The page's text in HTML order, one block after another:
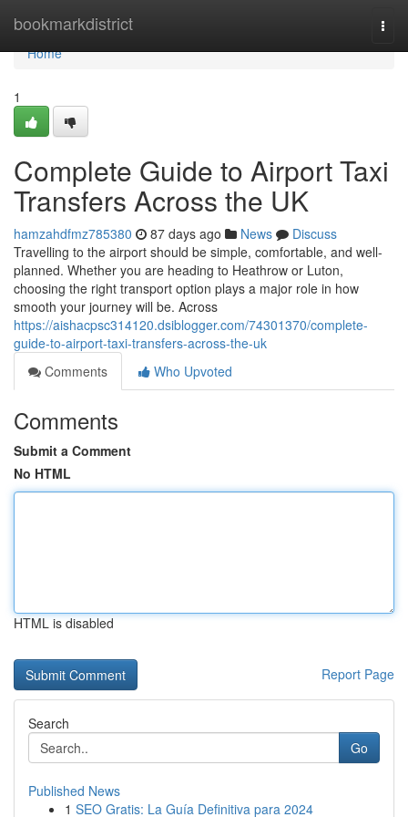
bookmarkdistrict
Home
Home
1
Complete Guide to Airport Taxi
Transfers Across the UK
hamzahdfmz785380 87 days ago News
Discuss
Travelling to the airport should be simple, comfortable, and well-
planned. Whether you are heading to Heathrow or Luton,
choosing the right transport option plays a major role in how
smooth your journey will be. Across
https://aishacpsc314120.dsiblogger.com/74301370/complete-
guide-to-airport-taxi-transfers-across-the-uk
Comments
Who Upvoted
Comments
Submit a Comment
No HTML
HTML is disabled
Report Page
Search
Go
Published News
1 SEO Gratis: La Guía Definitiva para 2024